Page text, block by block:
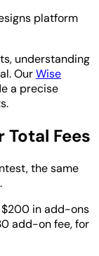
platform
understanding
OurWise
a precise
Fees
the same
$200 in add-ons
add-on fee, for